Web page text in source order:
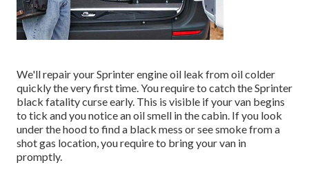
We'll repair your Sprinter engine oil leak from oil colder
quickly the very first time. You require to catch the Sprinter
black fatality curse early. This is visible if your van begins
to tick and you notice an oil smell in the cabin. If you look
under the hood to find a black mess or see smoke from a
shot gas location, you require to bring your van in
promptly.